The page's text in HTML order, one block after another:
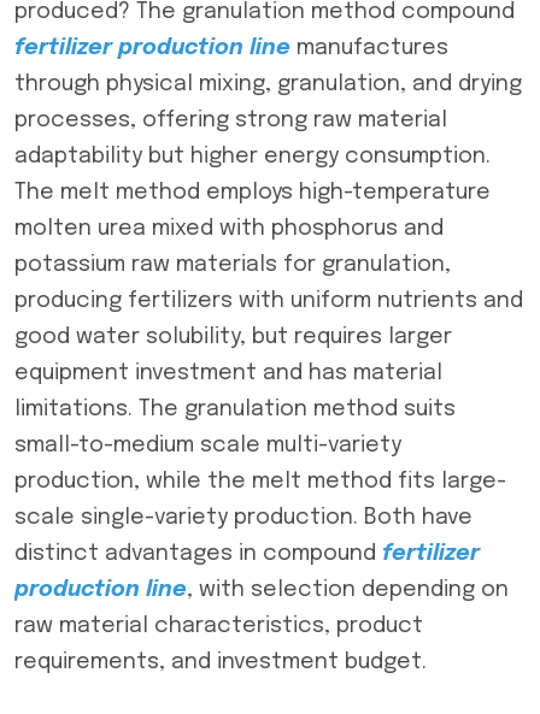
produced? The granulation method compound
fertilizer production line manufactures
through physical mixing, granulation, and drying
processes, offering strong raw material
adaptability but higher energy consumption.
The melt method employs high-temperature
molten urea mixed with phosphorus and
potassium raw materials for granulation,
producing fertilizers with uniform nutrients and
good water solubility, but requires larger
equipment investment and has material
limitations. The granulation method suits
small-to-medium scale multi-variety
production, while the melt method fits large-
scale single-variety production. Both have
distinct advantages in compound fertilizer
production line, with selection depending on
raw material characteristics, product
requirements, and investment budget.